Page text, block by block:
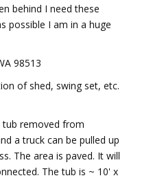
behind I need these
possible I am in a huge
98513
of shed, swing set, etc.
removed from
a truck can be pulled up
The area is paved. It will
The tub is ~ 10' x